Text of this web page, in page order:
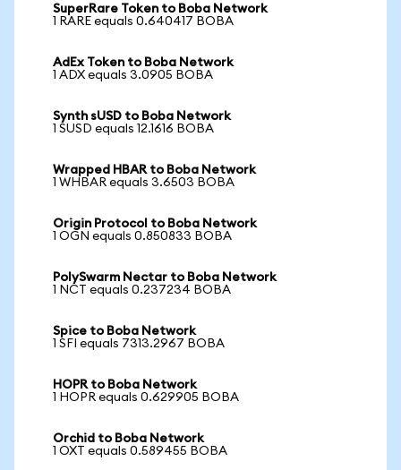
SuperRare Token to Boba Network
1 RARE equals 0.640417 BOBA
AdEx Token to Boba Network
1 ADX equals 3.0905 BOBA
Synth sUSD to Boba Network
1 SUSD equals 12.1616 BOBA
Wrapped HBAR to Boba Network
1 WHBAR equals 3.6503 BOBA
Origin Protocol to Boba Network
1 OGN equals 0.850833 BOBA
PolySwarm Nectar to Boba Network
1 NCT equals 0.237234 BOBA
Spice to Boba Network
1 SFI equals 7313.2967 BOBA
HOPR to Boba Network
1 HOPR equals 0.629905 BOBA
Orchid to Boba Network
1 OXT equals 0.589455 BOBA